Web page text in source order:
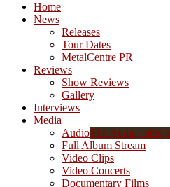
Home
News
Releases
Tour Dates
MetalCentre PR
Reviews
Show Reviews
Gallery
Interviews
Media
AudioThe Audio
Full Album Stream
Video Clips
Video Concerts
Documentary Films